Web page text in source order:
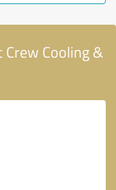
Cooling &